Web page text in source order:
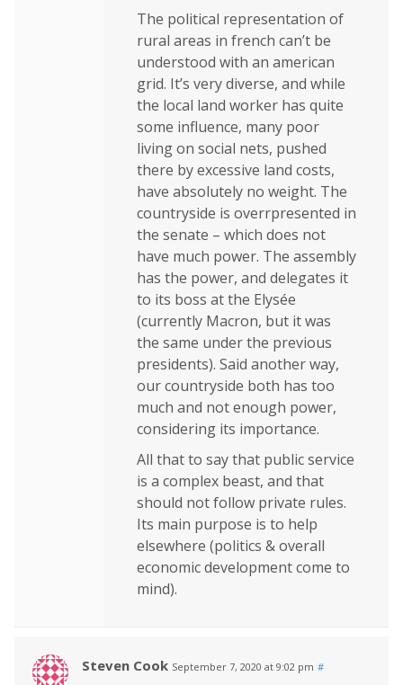
The political representation of
rural areas in french can’t be
understood with an american
grid. It’s very diverse, and while
the local land worker has quite
some influence, many poor
living on social nets, pushed
there by excessive land costs,
have absolutely no weight. The
countryside is overrpresented in
the senate – which does not
have much power. The assembly
has the power, and delegates it
to its boss at the Elysée
(currently Macron, but it was
the same under the previous
presidents). Said another way,
our countryside both has too
much and not enough power,
considering its importance.
All that to say that public service
is a complex beast, and that
should not follow private rules.
Its main purpose is to help
elsewhere (politics & overall
economic development come to
mind).
Steven Cook September 7, 2020 at 9:02 pm #